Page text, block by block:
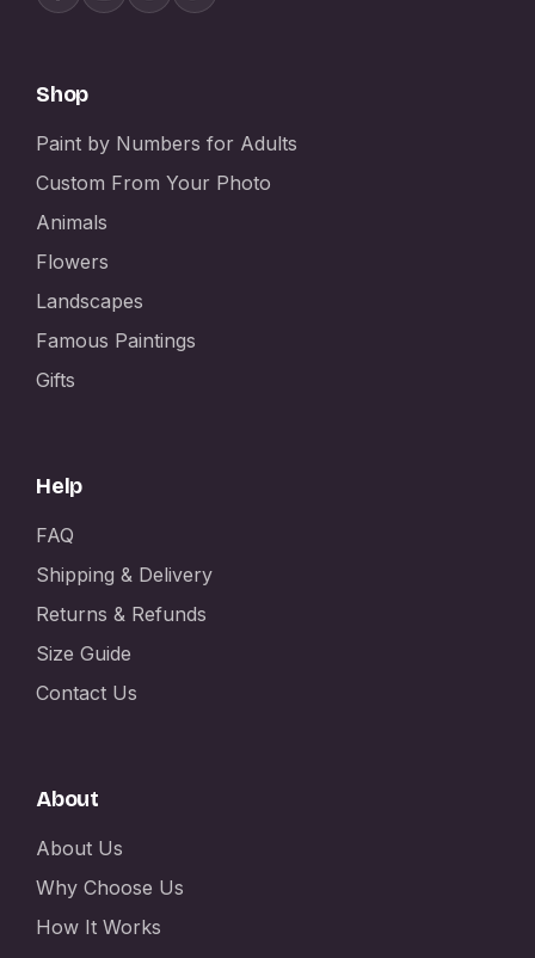
Shop
Paint by Numbers for Adults
Custom From Your Photo
Animals
Flowers
Landscapes
Famous Paintings
Gifts
Help
FAQ
Shipping & Delivery
Returns & Refunds
Size Guide
Contact Us
About
About Us
Why Choose Us
How It Works